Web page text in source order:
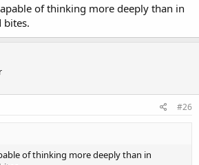
of thinking more deeply than in
bites.
#26
of thinking more deeply than in